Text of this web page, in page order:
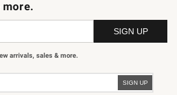
arrivals, sales & more.